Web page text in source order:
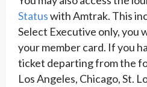
Statuswith Amtrak. This
Select Executive only, you
your member card. If you
ticket departing from the
Los Angeles, Chicago, St.